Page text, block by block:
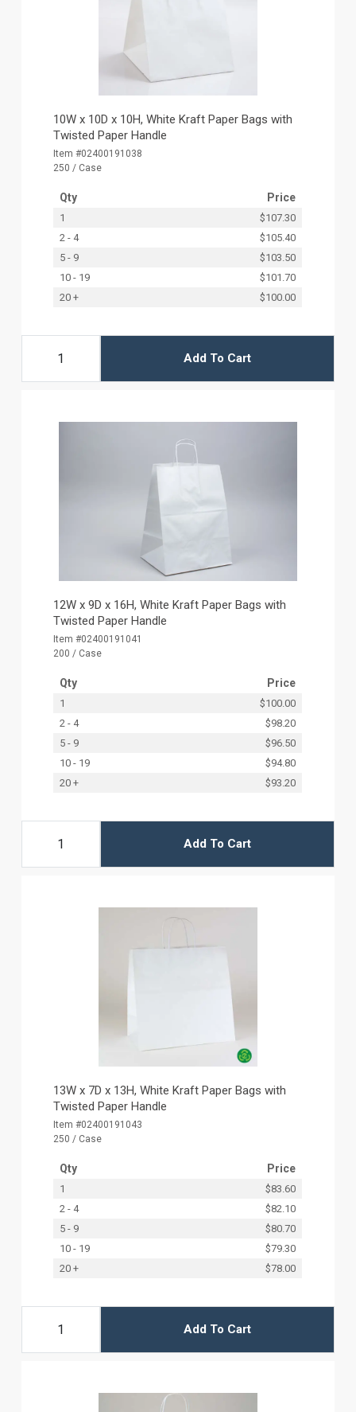
10W x 10D x 10H, White Kraft Paper Bags with
Twisted Paper Handle
Item #02400191038
250 / Case
Qty Price
1
$107.30
2 - 4
$105.40
5 - 9
$103.50
10 - 19
$101.70
20 +
$100.00
Add To Cart
12W x 9D x 16H, White Kraft Paper Bags with
Twisted Paper Handle
Item #02400191041
200 / Case
Qty Price
1
$100.00
2 - 4
$98.20
5 - 9
$96.50
10 - 19
$94.80
20 +
$93.20
Add To Cart
13W x 7D x 13H, White Kraft Paper Bags with
Twisted Paper Handle
Item #02400191043
250 / Case
Qty Price
1
$83.60
2 - 4
$82.10
5 - 9
$80.70
10 - 19
$79.30
20 +
$78.00
Add To Cart